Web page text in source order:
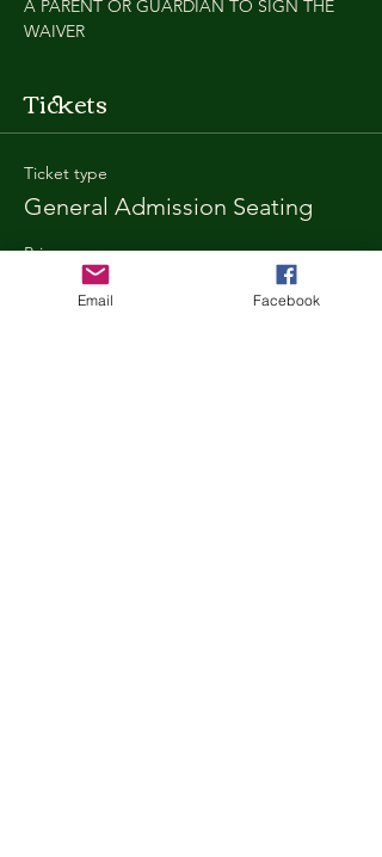
A PARENT OR GUARDIAN TO SIGN THE
WAIVER
Tickets
Ticket type
General Admission Seating
Price
$25.00
+$0.67 ticket service fee
Email Facebook